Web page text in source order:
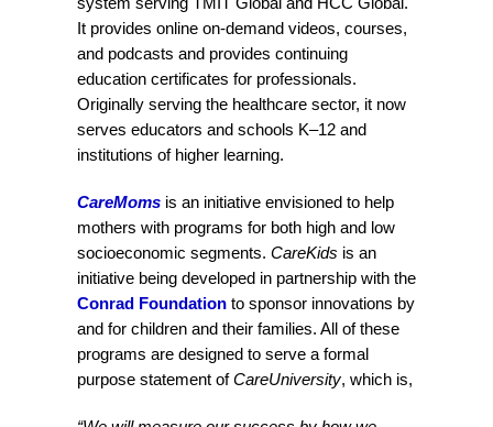
It provides online on-demand videos, courses,
and podcasts and provides continuing
education certificates for professionals.
Originally serving the healthcare sector, it now
serves educators and schools K–12 and
institutions of higher learning.
CareMoms is an initiative envisioned to help
mothers with programs for both high and low
socioeconomic segments. CareKids is an
initiative being developed in partnership with the
Conrad Foundation to sponsor innovations by
and for children and their families. All of these
programs are designed to serve a formal
purpose statement ofCareUniversity, which is,